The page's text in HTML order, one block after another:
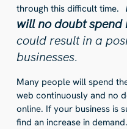
through this difficult time.
will no doubt spend
could result in a
businesses.
Many people will spend
web continuously and no
online. If your business is
find an increase in demand.